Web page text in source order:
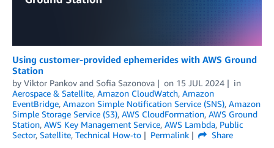
Using customer-provided ephemerides with AWS Ground
Station
by Viktor Pankov and Sofia Sazonova on 15 JUL 2024
in
Aerospace & Satellite, Amazon CloudWatch, Amazon
EventBridge, Amazon Simple Notification Service (SNS), Amazon
Simple Storage Service (S3), AWS CloudFormation, AWS Ground
Station, AWS Key Management Service, AWS Lambda, Public
Sector, Satellite, Technical How-to Permalink
Share